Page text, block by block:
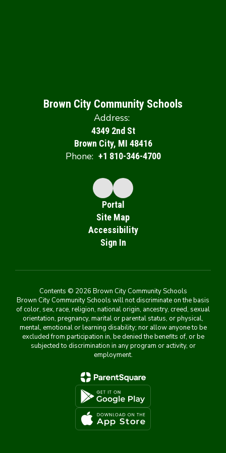
Brown City Community Schools
Address:
4349 2nd St
Brown City, MI 48416
Phone: +1 810-346-4700
Portal
Site Map
Accessibility
Sign In
Contents © 2026 Brown City Community Schools
Brown City Community Schools will not discriminate on the basis
of color, sex, race, religion, national origin, ancestry, creed, sexual
orientation, pregnancy, marital or parental status, or physical,
mental, emotional or learning disability; nor allow anyone to be
excluded from participation in, be denied the benefits of, or be
subjected to discrimination in any program or activity, or
employment.